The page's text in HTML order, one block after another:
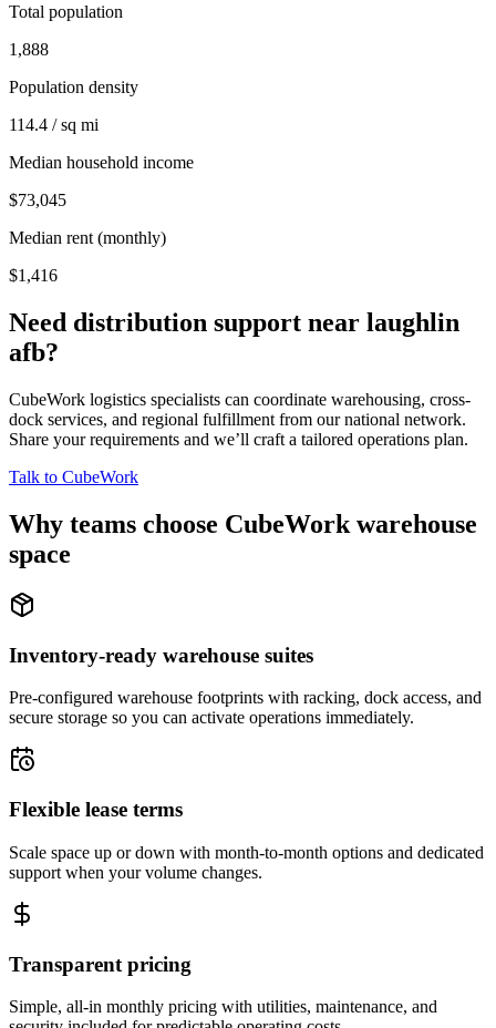
Total population
1,888
Population density
114.4 / sq mi
Median household income
$73,045
Median rent (monthly)
$1,416
Need distribution support near laughlin
afb?
CubeWork logistics specialists can coordinate warehousing, cross-
dock services, and regional fulfillment from our national network.
Share your requirements and we’ll craft a tailored operations plan.
Talk to CubeWork
Why teams choose CubeWork warehouse
space
Inventory-ready warehouse suites
Pre-configured warehouse footprints with racking, dock access, and
secure storage so you can activate operations immediately.
Flexible lease terms
Scale space up or down with month-to-month options and dedicated
support when your volume changes.
Transparent pricing
Simple, all-in monthly pricing with utilities, maintenance, and